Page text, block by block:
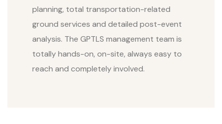
planning, total transportation-related
ground services and detailed post-event
analysis. The GPTLS management team is
totally hands-on, on-site, always easy to
reach and completely involved.